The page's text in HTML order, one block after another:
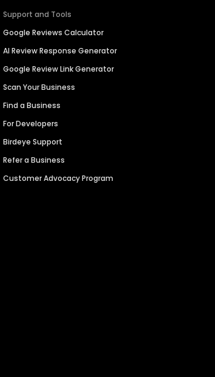
Support and Tools
Google Reviews Calculator
AI Review Response Generator
Google Review Link Generator
Scan Your Business
Find a Business
For Developers
Birdeye Support
Refer a Business
Customer Advocacy Program